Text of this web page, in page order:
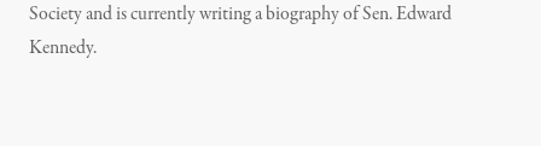
Society and is currently writing a biography of Sen. Edward
Kennedy.